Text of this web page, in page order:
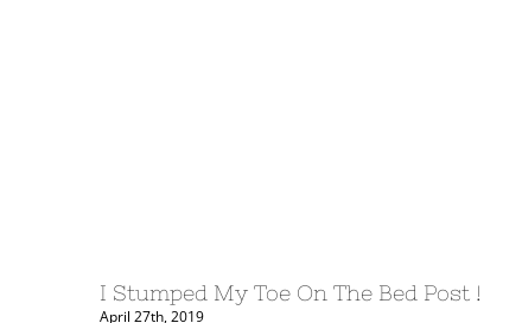
I Stumped My Toe On The Bed Post !
April 27th, 2019